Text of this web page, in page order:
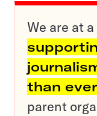
We are at
than ever
parent